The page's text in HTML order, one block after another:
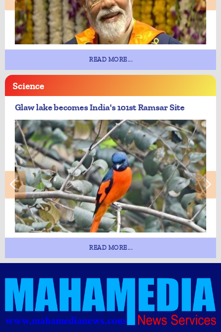
READ MORE...
Science
Glaw lake becomes India's 101st Ramsar Site
READ MORE...